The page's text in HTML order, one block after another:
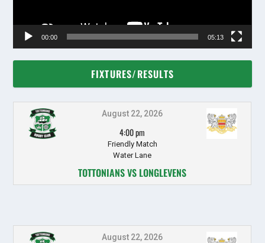
00:00 05:13
FIXTURES/RESULTS
August 22, 2026
4:00 pm
Friendly Match
Water Lane
TOTTONIANS VS LONGLEVENS
August 22, 2026